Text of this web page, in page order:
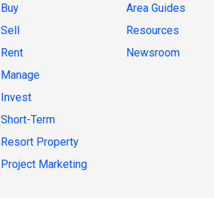
Buy
Sell
Rent
Manage
Invest
Short-Term
Resort Property
Project Marketing
Area Guides
Resources
Newsroom